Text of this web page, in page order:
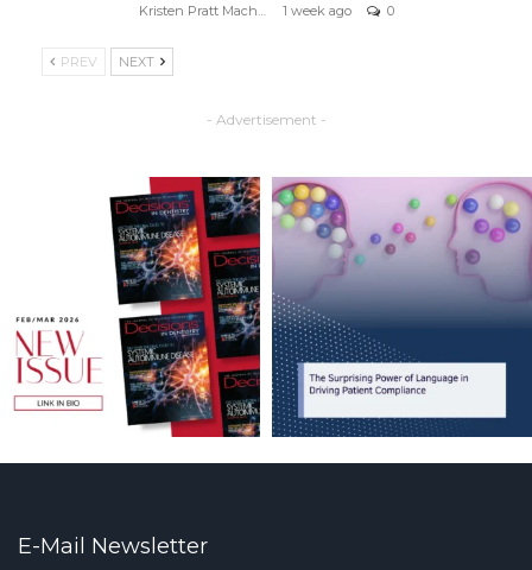
1 week ago 0
PREV NEXT
- Advertisement -
E-Mail Newsletter